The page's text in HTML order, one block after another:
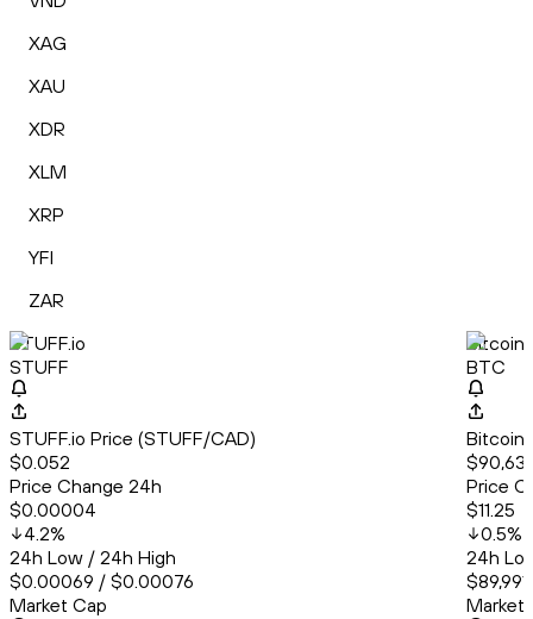
XAG
XAU
XDR
XLM
XRP
YFI
ZAR
STUFF.io
STUFF
STUFF.io Price (STUFF/CAD)
$0.052
Price Change 24h
$0.00004
4.2%
24h Low / 24h High
$0.00069 / $0.00076
Market Cap
Bitcoin
BTC
Bitcoin
Price
$11.25
0.5%
24h
Market